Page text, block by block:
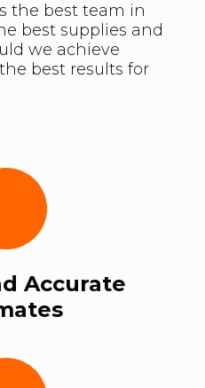
the best team in
best supplies and
we achieve
best results for
Accurate